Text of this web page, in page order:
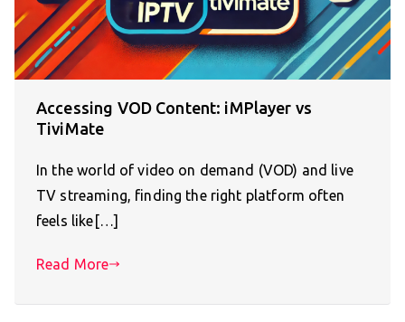
Accessing VOD Content: iMPlayer vs
TiviMate
In the world of video on demand (VOD) and live
TV streaming, finding the right platform often
feels like[…]
Read More